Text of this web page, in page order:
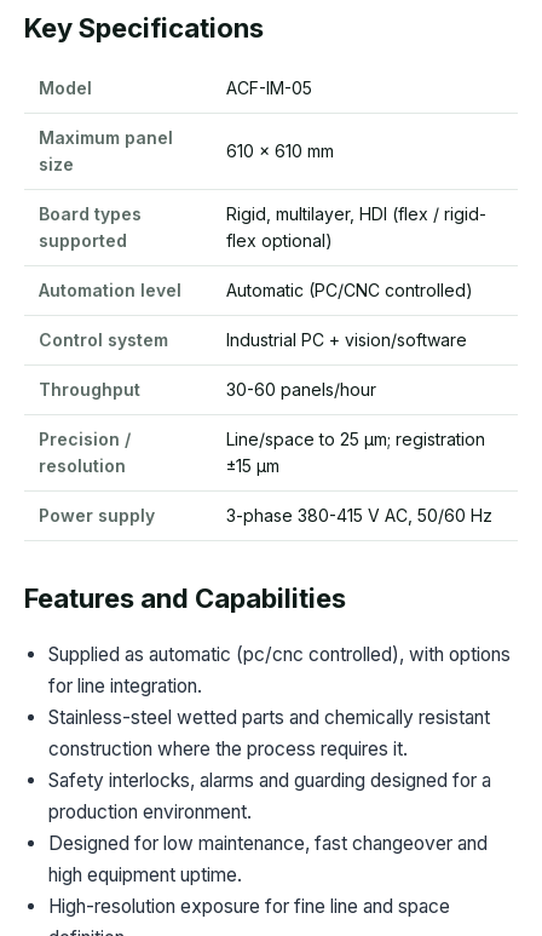
Key Specifications
Model ACF-IM-05
Maximum panel
size
610 x 610 mm
Board types
supported
Rigid, multilayer, HDI (flex / rigid-
flex optional)
Automation level Automatic (PC/CNC controlled)
Control system Industrial PC + vision/software
Throughput 30-60 panels/hour
Precision /
resolution
Line/space to 25 µm; registration
±15 µm
Power supply 3-phase 380-415 V AC, 50/60 Hz
Features and Capabilities
Supplied as automatic (pc/cnc controlled), with options
for line integration.
Stainless-steel wetted parts and chemically resistant
construction where the process requires it.
Safety interlocks, alarms and guarding designed for a
production environment.
Designed for low maintenance, fast changeover and
high equipment uptime.
High-resolution exposure for fine line and space